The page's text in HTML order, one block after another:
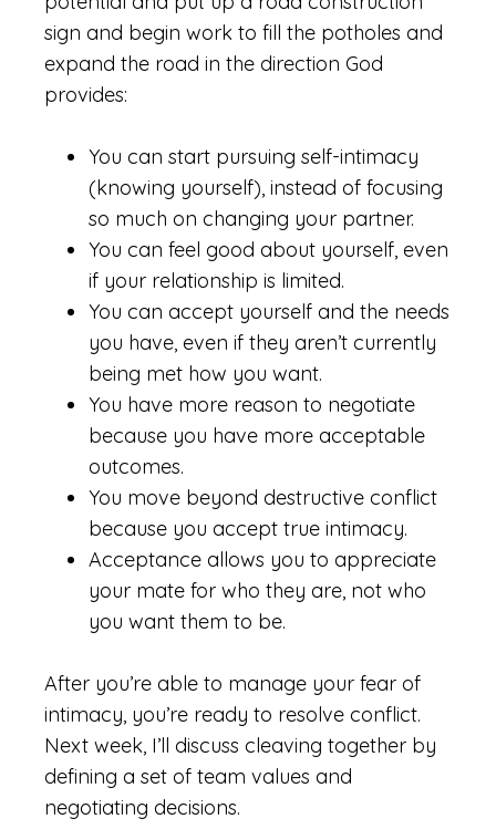
sign and begin work to fill the potholes and
expand the road in the direction God
provides:
You can start pursuing self-intimacy
(knowing yourself), instead of focusing
so much on changing your partner.
You can feel good about yourself, even
if your relationship is limited.
You can accept yourself and the needs
you have, even if they aren’t currently
being met how you want.
You have more reason to negotiate
because you have more acceptable
outcomes.
You move beyond destructive conflict
because you accept true intimacy.
Acceptance allows you to appreciate
your mate for who they are, not who
you want them to be.
After you’re able to manage your fear of
intimacy, you’re ready to resolve conflict.
Next week, I’ll discuss cleaving together by
defining a set of team values and
negotiating decisions.